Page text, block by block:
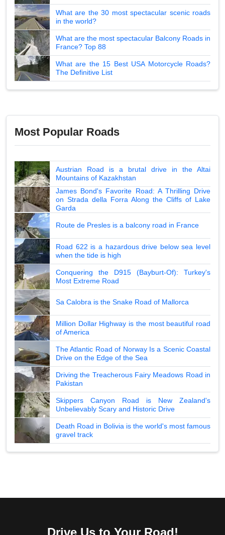
What are the 30 most spectacular scenic roads
in the world?
What are the most spectacular Balcony Roads in
France? Top 88
What are the 15 Best USA Motorcycle Roads?
The Definitive List
Most Popular Roads
Austrian Road is a brutal drive in the Altai
Mountains of Kazakhstan
James Bond's Favorite Road: A Thrilling Drive
on Strada della Forra Along the Cliffs of Lake
Garda
Route de Presles is a balcony road in France
Road 622 is a hazardous drive below sea level
when the tide is high
Conquering the D915 (Bayburt-Of): Turkey's
Most Extreme Road
Sa Calobra is the Snake Road of Mallorca
Million Dollar Highway is the most beautiful road
of America
The Atlantic Road of Norway Is a Scenic Coastal
Drive on the Edge of the Sea
Driving the Treacherous Fairy Meadows Road in
Pakistan
Skippers Canyon Road is New Zealand's
Unbelievably Scary and Historic Drive
Death Road in Bolivia is the world's most famous
gravel track
Drive Us to Your Road!